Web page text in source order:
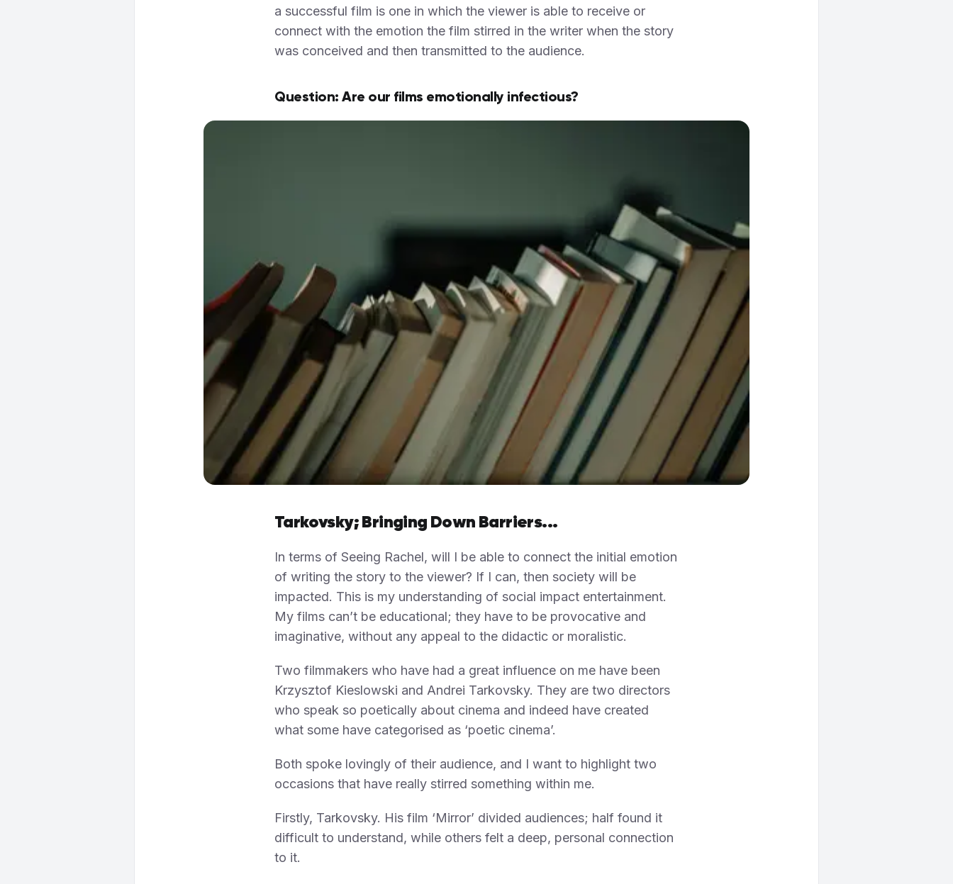
a successful film is one in which the viewer is able to receive or
connect with the emotion the film stirred in the writer when the story
was conceived and then transmitted to the audience.
Question: Are our films emotionally infectious?
Tarkovsky; Bringing Down Barriers...
In terms of Seeing Rachel, will I be able to connect the initial emotion
of writing the story to the viewer? If I can, then society will be
impacted. This is my understanding of social impact entertainment.
My films can’t be educational; they have to be provocative and
imaginative, without any appeal to the didactic or moralistic.
Two filmmakers who have had a great influence on me have been
Krzysztof Kieslowski and Andrei Tarkovsky. They are two directors
who speak so poetically about cinema and indeed have created
what some have categorised as ‘poetic cinema’.
Both spoke lovingly of their audience, and I want to highlight two
occasions that have really stirred something within me.
Firstly, Tarkovsky. His film ‘Mirror’ divided audiences; half found it
difficult to understand, while others felt a deep, personal connection
to it.